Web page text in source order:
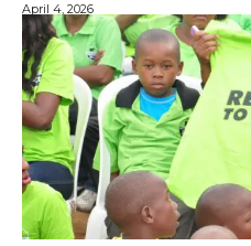
April 4, 2026